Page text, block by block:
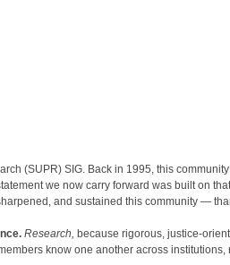
(SUPR) SIG. Back in 1995, this
we now carry forward was built on
and sustained this community —
Research, because rigorous, justice-
know one another across institutions,